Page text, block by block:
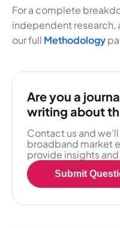
For a complete
independent research,
our full Methodology
Are you a
writing about
Contact us and
broadband market
provide insights
Submit